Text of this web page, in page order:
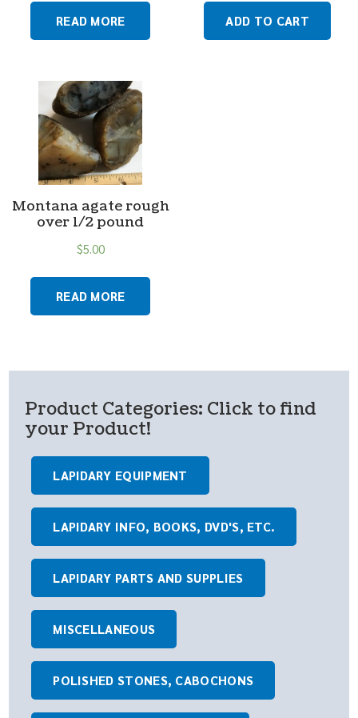
READ MORE ADD TO CART
Montana agate rough
over 1/2 pound
$5.00
READ MORE
Product Categories: Click to find
your Product!
LAPIDARY EQUIPMENT
LAPIDARY INFO, BOOKS, DVD'S, ETC.
LAPIDARY PARTS AND SUPPLIES
MISCELLANEOUS
POLISHED STONES, CABOCHONS